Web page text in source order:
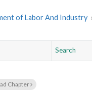
of Labor And Industry
Search
Chapter